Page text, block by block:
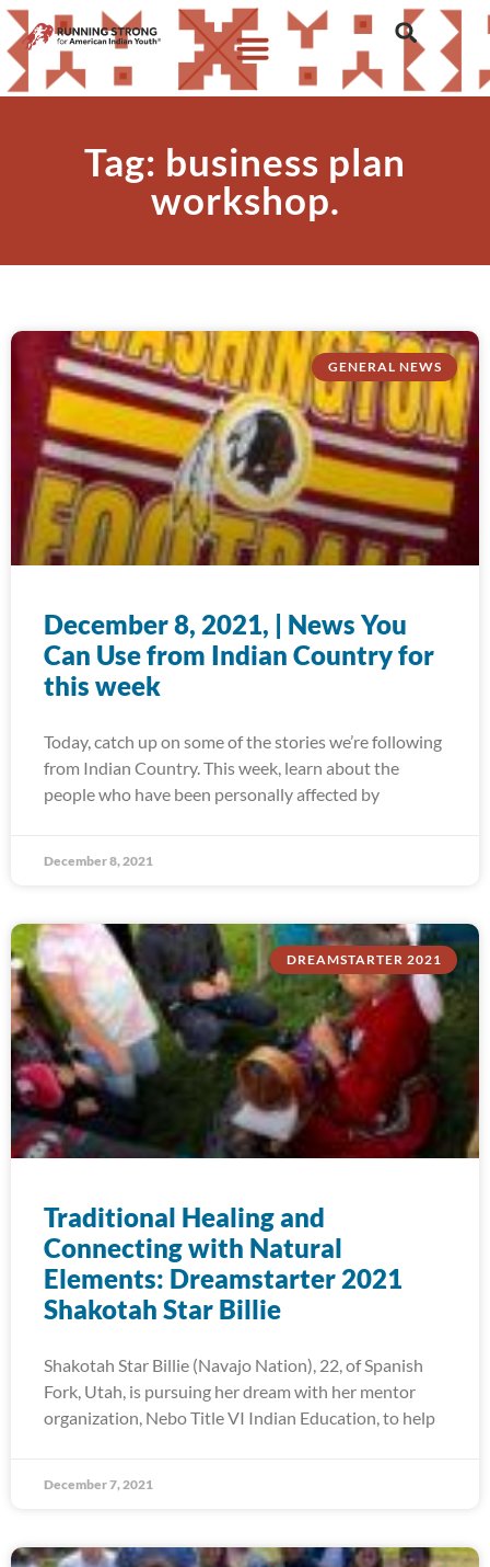
Tag: business plan
workshop.
GENERAL NEWS
December 8, 2021, | News You
Can Use from Indian Country for
this week
Today, catch up on some of the stories we’re following
from Indian Country. This week, learn about the
people who have been personally affected by
December 8, 2021
DREAMSTARTER 2021
Traditional Healing and
Connecting with Natural
Elements: Dreamstarter 2021
Shakotah Star Billie
Shakotah Star Billie (Navajo Nation), 22, of Spanish
Fork, Utah, is pursuing her dream with her mentor
organization, Nebo Title VI Indian Education, to help
December 7, 2021